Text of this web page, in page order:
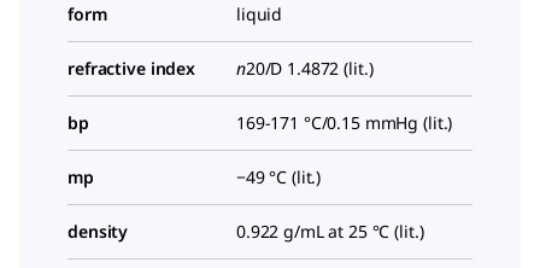
form liquid
refractive index n20/D 1.4872 (lit.)
bp 169-171 °C/0.15 mmHg (lit.)
mp −49 °C (lit.)
density 0.922 g/mL at 25 °C (lit.)